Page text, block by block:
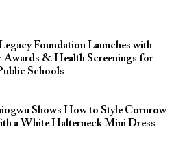
Foundation Launches with
Awards & Health Screenings for
Schools
Shows How to Style Cornrow
a White Halterneck Mini Dress